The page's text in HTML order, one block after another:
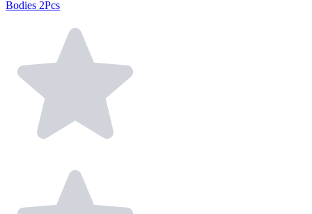
Bodies 2Pcs